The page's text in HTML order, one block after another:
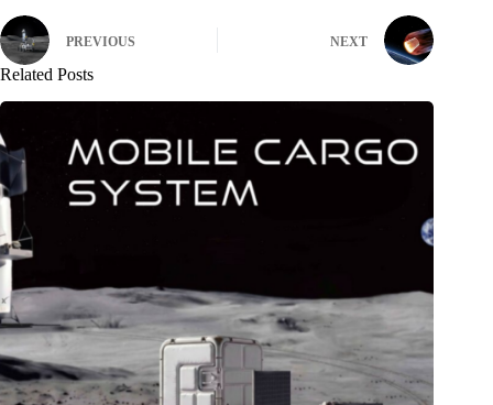
PREVIOUS NEXT
Related Posts